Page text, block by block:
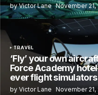
by Victor Lane November 21,
TRAVEL
‘Fly’ your own
Force Academy
ever flight simulators
by Victor Lane November 21,